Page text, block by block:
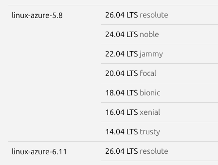
linux-azure-5.8 26.04 LTS resolute
24.04 LTS noble
22.04 LTS jammy
20.04 LTS focal
18.04 LTS bionic
16.04 LTS xenial
14.04 LTS trusty
linux-azure-6.11 26.04 LTS resolute